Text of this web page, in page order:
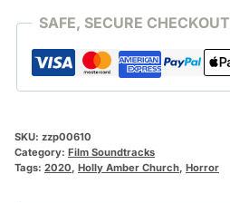
SAFE, SECURE CHECKOUT
SKU: zzp00610
Category: Film Soundtracks
Tags: 2020, Holly Amber Church, Horror